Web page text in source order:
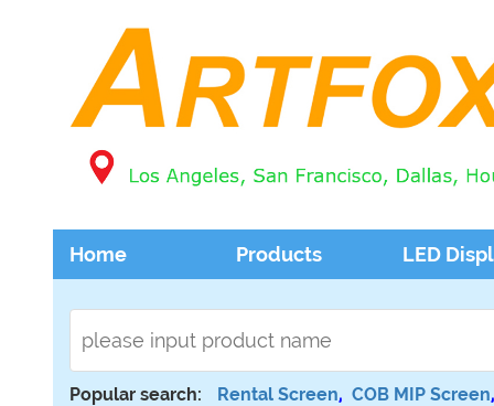
Home Products LED
Popular search: Rental Screen, COB MIP Screen